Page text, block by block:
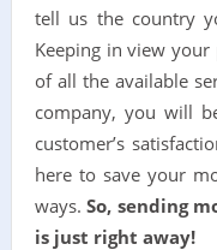
tell us the country
Keeping in view
of all the available
company, you will
customer’s
here to save your
ways.So, sending
is just right away!